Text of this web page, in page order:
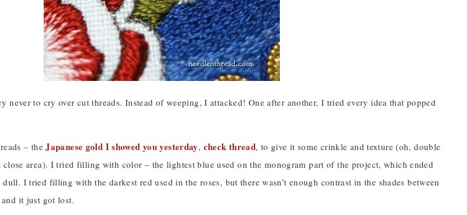
to cry over cut threads. Instead of weeping, I attacked! One after another, I tried every idea that popped
– theJapanese gold I showed you yesterday, check thread, to give it some crinkle and texture (oh, double
area). I tried filling with color – the lightest blue used on the monogram part of the project, which ended
I tried filling with the darkest red used in the roses, but there wasn’t enough contrast in the shades between
it just got lost.